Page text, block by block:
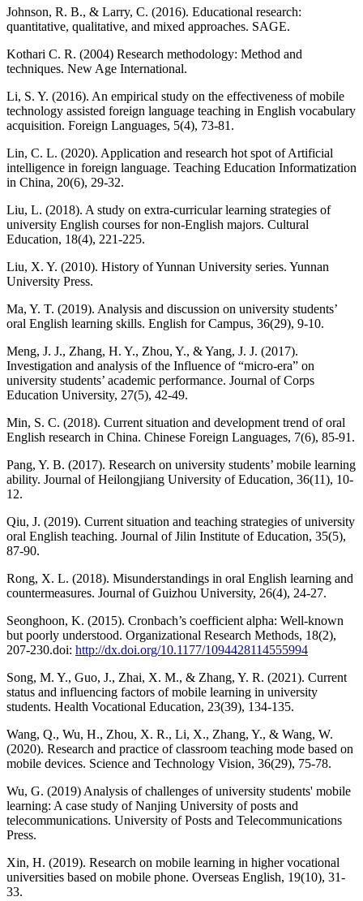
Johnson, R. B., & Larry, C. (2016). Educational research:
quantitative, qualitative, and mixed approaches. SAGE.
Kothari C. R. (2004) Research methodology: Method and
techniques. New Age International.
Li, S. Y. (2016). An empirical study on the effectiveness of mobile
technology assisted foreign language teaching in English vocabulary
acquisition. Foreign Languages, 5(4), 73-81.
Lin, C. L. (2020). Application and research hot spot of Artificial
intelligence in foreign language. Teaching Education Informatization
in China, 20(6), 29-32.
Liu, L. (2018). A study on extra-curricular learning strategies of
university English courses for non-English majors. Cultural
Education, 18(4), 221-225.
Liu, X. Y. (2010). History of Yunnan University series. Yunnan
University Press.
Ma, Y. T. (2019). Analysis and discussion on university students’
oral English learning skills. English for Campus, 36(29), 9-10.
Meng, J. J., Zhang, H. Y., Zhou, Y., & Yang, J. J. (2017).
Investigation and analysis of the Influence of “micro-era” on
university students’ academic performance. Journal of Corps
Education University, 27(5), 42-49.
Min, S. C. (2018). Current situation and development trend of oral
English research in China. Chinese Foreign Languages, 7(6), 85-91.
Pang, Y. B. (2017). Research on university students’ mobile learning
ability. Journal of Heilongjiang University of Education, 36(11), 10-
12.
Qiu, J. (2019). Current situation and teaching strategies of university
oral English teaching. Journal of Jilin Institute of Education, 35(5),
87-90.
Rong, X. L. (2018). Misunderstandings in oral English learning and
countermeasures. Journal of Guizhou University, 26(4), 24-27.
Seonghoon, K. (2015). Cronbach’s coefficient alpha: Well-known
but poorly understood. Organizational Research Methods, 18(2),
207-230.doi: http://dx.doi.org/10.1177/1094428114555994
Song, M. Y., Guo, J., Zhai, X. M., & Zhang, Y. R. (2021). Current
status and influencing factors of mobile learning in university
students. Health Vocational Education, 23(39), 134-135.
Wang, Q., Wu, H., Zhou, X. R., Li, X., Zhang, Y., & Wang, W.
(2020). Research and practice of classroom teaching mode based on
mobile devices. Science and Technology Vision, 36(29), 75-78.
Wu, G. (2019) Analysis of challenges of university students' mobile
learning: A case study of Nanjing University of posts and
telecommunications. University of Posts and Telecommunications
Press.
Xin, H. (2019). Research on mobile learning in higher vocational
universities based on mobile phone. Overseas English, 19(10), 31-
33.